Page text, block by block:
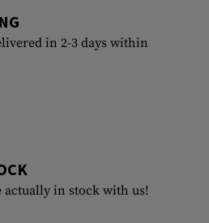
in 2-3 days within
in stock with us!